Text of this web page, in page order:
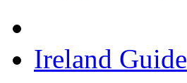
Ireland Guide